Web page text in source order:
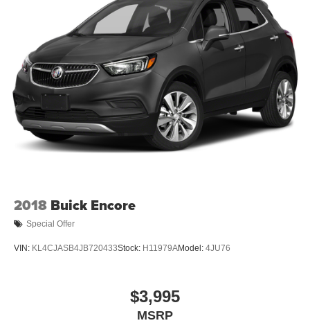
2018 Buick Encore
Special Offer
VIN: KL4CJASB4JB720433Stock: H11979AModel: 4JU76
$3,995
MSRP